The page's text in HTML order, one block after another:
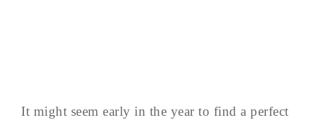
It might seem early in the year to find a perfect